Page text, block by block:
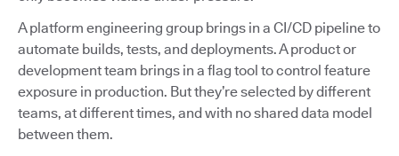
A platform engineering group brings in a CI/CD pipeline to
automate builds, tests, and deployments. A product or
development team brings in a flag tool to control feature
exposure in production. But they’re selected by different
teams, at different times, and with no shared data model
between them.